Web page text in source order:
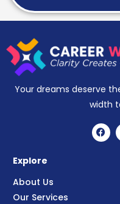
Your dreams deserve
width
Explore
About Us
Our Services